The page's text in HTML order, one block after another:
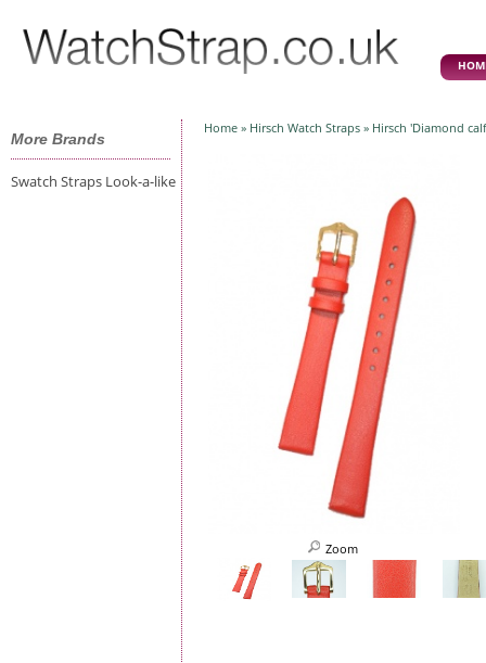
More Brands
Swatch Straps Look-a-like
Home » Hirsch Watch Straps » Hirsch 'Diamond
Zoom